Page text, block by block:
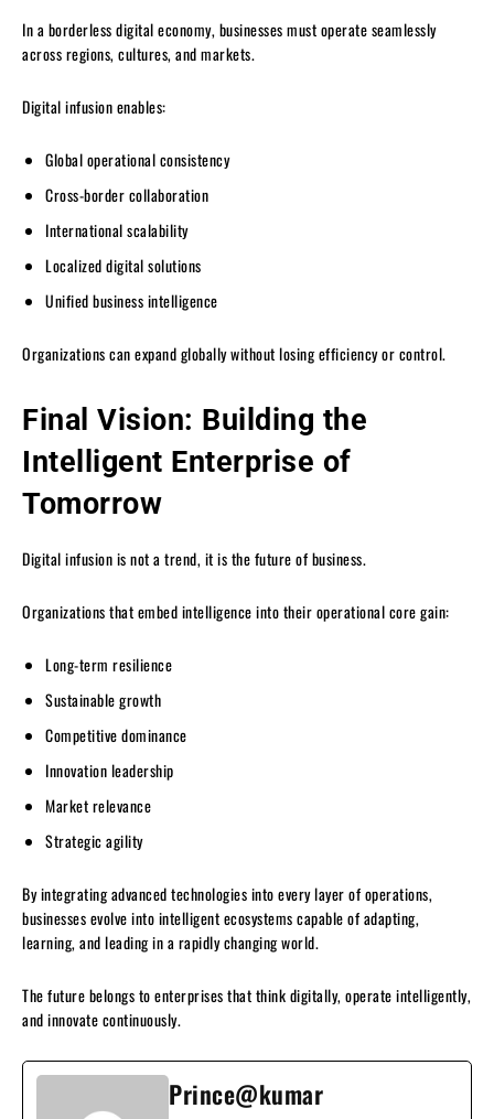
In a borderless digital economy, businesses must operate seamlessly
across regions, cultures, and markets.
Digital infusion enables:
Global operational consistency
Cross-border collaboration
International scalability
Localized digital solutions
Unified business intelligence
Organizations can expand globally without losing efficiency or control.
Final Vision: Building the
Intelligent Enterprise of
Tomorrow
Digital infusion is not a trend, it is the future of business.
Organizations that embed intelligence into their operational core gain:
Long-term resilience
Sustainable growth
Competitive dominance
Innovation leadership
Market relevance
Strategic agility
By integrating advanced technologies into every layer of operations,
businesses evolve into intelligent ecosystems capable of adapting,
learning, and leading in a rapidly changing world.
The future belongs to enterprises that think digitally, operate intelligently,
and innovate continuously.
Prince@kumar